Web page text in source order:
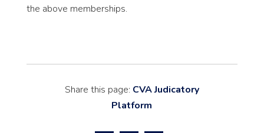
the above memberships.
Share this page: CVA Judicatory
Platform